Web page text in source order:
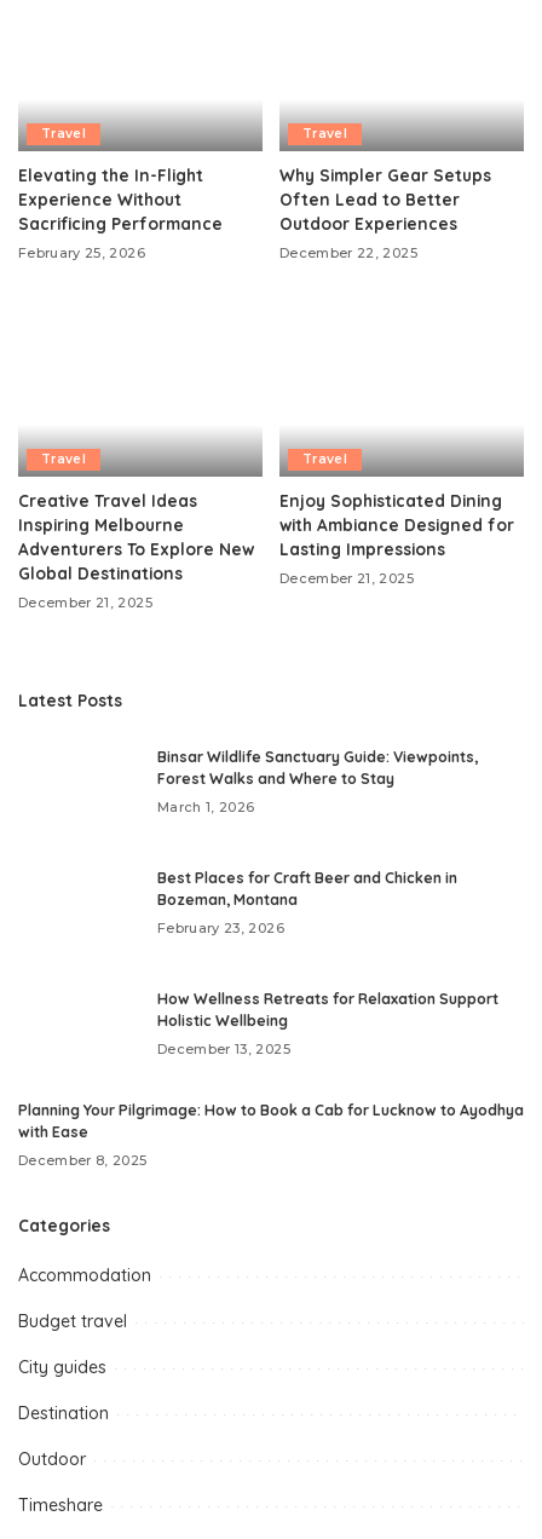
Travel
Elevating the In-Flight
Experience Without
Sacrificing Performance
February 25, 2026
Travel
Why Simpler Gear Setups
Often Lead to Better
Outdoor Experiences
December 22, 2025
Travel
Creative Travel Ideas
Inspiring Melbourne
Adventurers To Explore New
Global Destinations
December 21, 2025
Travel
Enjoy Sophisticated Dining
with Ambiance Designed for
Lasting Impressions
December 21, 2025
Latest Posts
Binsar Wildlife Sanctuary Guide: Viewpoints,
Forest Walks and Where to Stay
March 1, 2026
Best Places for Craft Beer and Chicken in
Bozeman, Montana
February 23, 2026
How Wellness Retreats for Relaxation Support
Holistic Wellbeing
December 13, 2025
Planning Your Pilgrimage: How to Book a Cab for Lucknow to Ayodhya
with Ease
December 8, 2025
Categories
Accommodation
Budget travel
City guides
Destination
Outdoor
Timeshare